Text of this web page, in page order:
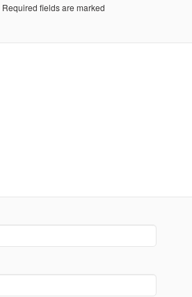
Required fields are marked